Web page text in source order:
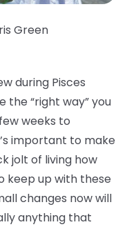
Green
during Pisces
the “right way” you
weeks to
important to make
jolt of living how
keep up with these
changes now will
anything that